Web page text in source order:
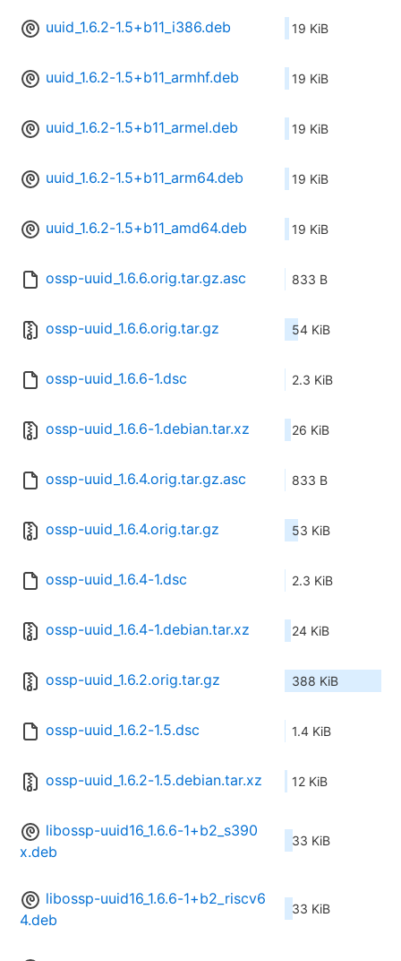
uuid_1.6.2-1.5+b11_i386.deb 19 KiB
uuid_1.6.2-1.5+b11_armhf.deb 19 KiB
uuid_1.6.2-1.5+b11_armel.deb 19 KiB
uuid_1.6.2-1.5+b11_arm64.deb 19 KiB
uuid_1.6.2-1.5+b11_amd64.deb 19 KiB
ossp-uuid_1.6.6.orig.tar.gz.asc 833 B
ossp-uuid_1.6.6.orig.tar.gz 54 KiB
ossp-uuid_1.6.6-1.dsc 2.3 KiB
ossp-uuid_1.6.6-1.debian.tar.xz 26 KiB
ossp-uuid_1.6.4.orig.tar.gz.asc 833 B
ossp-uuid_1.6.4.orig.tar.gz 53 KiB
ossp-uuid_1.6.4-1.dsc 2.3 KiB
ossp-uuid_1.6.4-1.debian.tar.xz 24 KiB
ossp-uuid_1.6.2.orig.tar.gz 388 KiB
ossp-uuid_1.6.2-1.5.dsc 1.4 KiB
ossp-uuid_1.6.2-1.5.debian.tar.xz 12 KiB
libossp-uuid16_1.6.6-1+b2_s390
x.deb
33 KiB
libossp-uuid16_1.6.6-1+b2_riscv6
4.deb
33 KiB